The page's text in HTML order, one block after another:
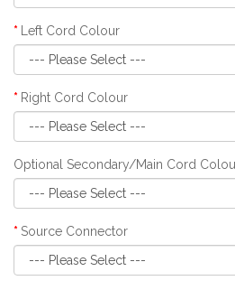
Left Cord Colour
Right Cord Colour
Optional Secondary/Main Cord
Source Connector